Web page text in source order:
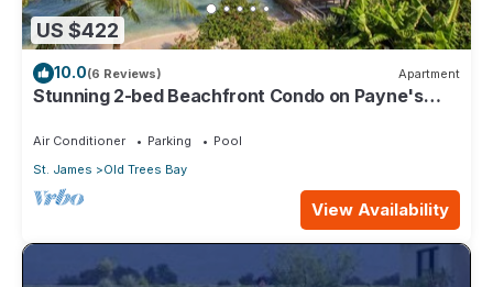
US $422
10.0(6 Reviews) Apartment
Stunning 2-bed Beachfront Condo on Payne's
Air Conditioner Parking
Pool
St. James
Old Trees Bay
View Availability